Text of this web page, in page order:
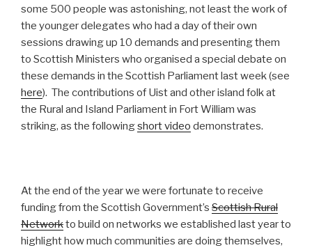
some 500 people was astonishing, not least the work of
the younger delegates who had a day of their own
sessions drawing up 10 demands and presenting them
to Scottish Ministers who organised a special debate on
these demands in the Scottish Parliament last week (see
here). The contributions of Uist and other island folk at
the Rural and Island Parliament in Fort William was
striking, as the followingshort video demonstrates.
At the end of the year we were fortunate to receive
funding from the Scottish Government’s Scottish Rural
Networkto build on networks we established last year to
highlight how much communities are doing themselves,